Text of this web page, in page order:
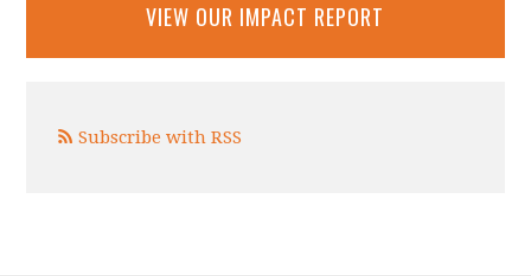
VIEW OUR IMPACT REPORT
Subscribe with RSS